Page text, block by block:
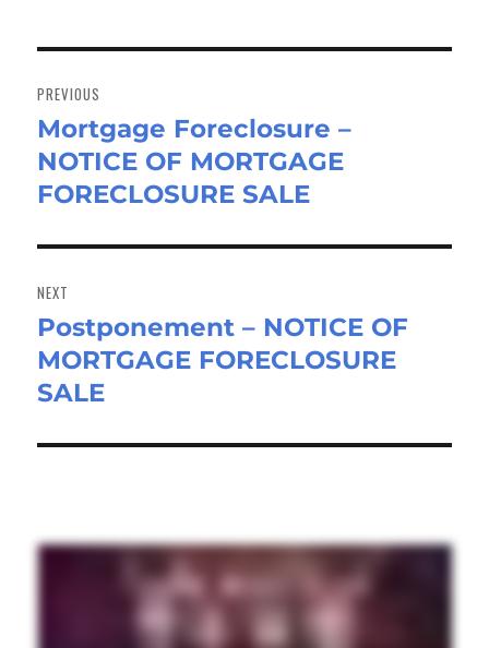
navigation
PREVIOUS
Previous
post:
Mortgage Foreclosure –
NOTICE OF MORTGAGE
FORECLOSURE SALE
NEXT
Next
post:
Postponement – NOTICE OF
MORTGAGE FORECLOSURE
SALE